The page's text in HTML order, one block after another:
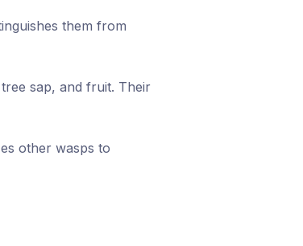
them from
sap, and fruit. Their
other wasps to